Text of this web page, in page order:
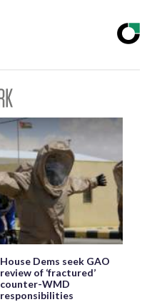
House Dems seek GAO
review of ‘fractured’
counter-WMD
responsibilities